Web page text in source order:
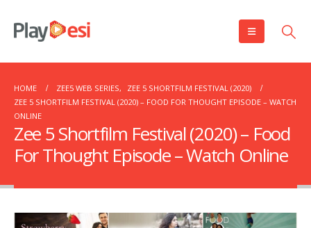
HOME ZEE5 WEB SERIES,
ZEE 5 SHORTFILM FESTIVAL (2020)
ZEE 5 SHORTFILM FESTIVAL (2020) – FOOD FOR THOUGHT EPISODE – WATCH
ONLINE
Zee 5 Shortfilm Festival (2020) – Food
For Thought Episode – Watch Online